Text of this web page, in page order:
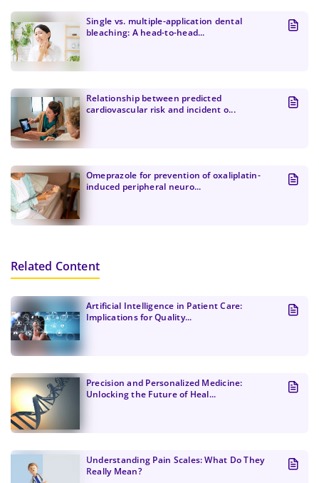
Create Password
At least one uppercase letter, one number, and
one special character
At least one lowercase Latin letter
Confirm Password
Submit
Single vs. multiple-application dental
bleaching: A head-to-head...
Relationship between predicted
cardiovascular risk and incident o...
Omeprazole for prevention of oxaliplatin-
induced peripheral neuro...
Related Content
Artificial Intelligence in Patient Care:
Implications for Quality...
Precision and Personalized Medicine:
Unlocking the Future of Heal...
Understanding Pain Scales: What Do They
Really Mean?
Continue